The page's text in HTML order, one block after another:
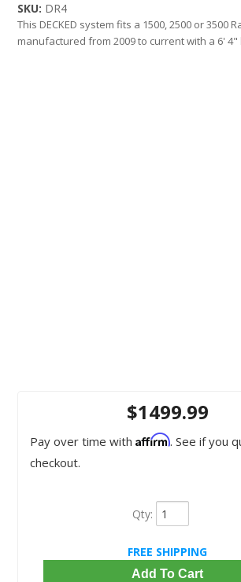
SKU: DR4
This DECKED system fits a 1500, 2500 or 3500
manufactured from 2009 to current with a 6' 4"
$1499.99
Pay over time with Affirm. See if you
checkout.
Qty:
FREE SHIPPING
Add To Cart